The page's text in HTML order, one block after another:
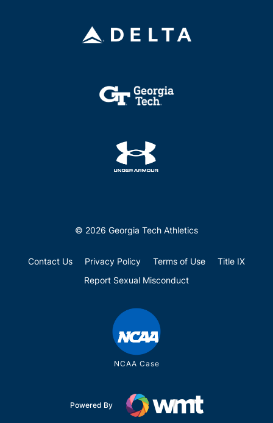
© 2026 Georgia Tech Athletics
Contact Us Privacy Policy Terms of Use
Title IX
Report Sexual Misconduct
NCAA Case
Powered By